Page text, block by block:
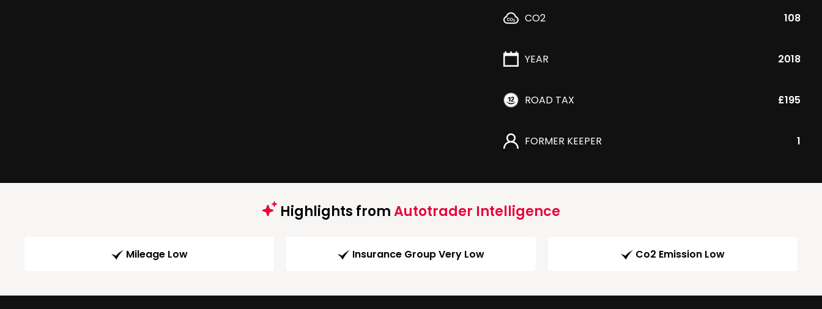
CO2 108
YEAR 2018
ROAD TAX £195
FORMER KEEPER 1
Highlights fromAutotrader Intelligence
Mileage Low Insurance Group Very Low Co2 Emission Low